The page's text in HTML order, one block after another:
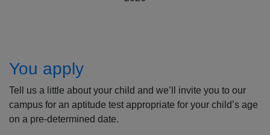
You apply
Tell us a little about your child and we’ll invite you to our
campus for an aptitude test appropriate for your child’s age
on a pre-determined date.